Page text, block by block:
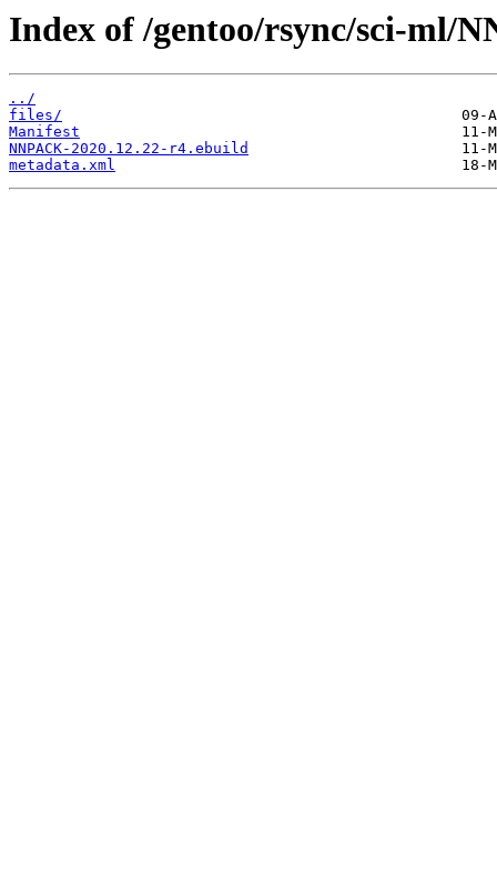
Index of /gentoo/rsync/sci-ml/
../
files/
Manifest
NNPACK-2020.12.22-r4.ebuild
metadata.xml